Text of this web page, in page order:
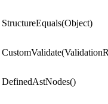
StructureEquals(Object)
DefinedAstNodes()